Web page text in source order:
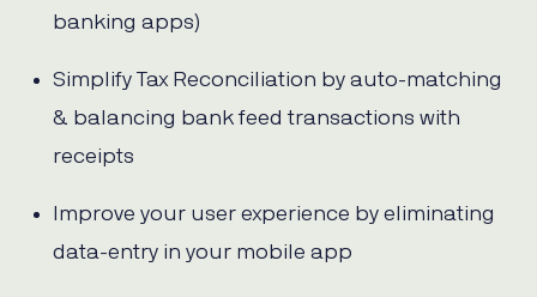
banking apps)
Simplify Tax Reconciliation by auto-matching
& balancing bank feed transactions with
receipts
Improve your user experience by eliminating
data-entry in your mobile app